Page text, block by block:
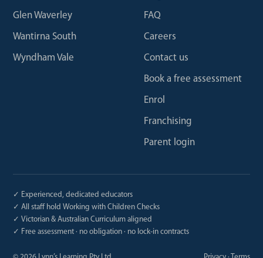
Glen Waverley
Wantirna South
Wyndham Vale
FAQ
Careers
Contact us
Book a free assessment
Enrol
Franchising
Parent login
✓ Experienced, dedicated educators
✓ All staff hold Working with Children Checks
✓ Victorian & Australian Curriculum aligned
✓ Free assessment · no obligation · no lock-in contracts